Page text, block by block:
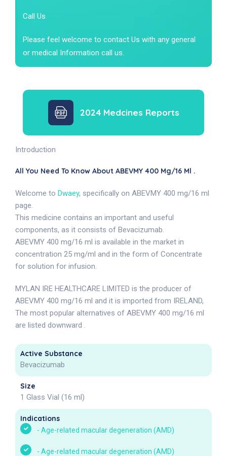
Call Us
Please feel welcome to contact Us with any general
or medical Information call us.
2024 Medcines Reports
Introduction
All You Need To Know About ABEVMY 400 Mg/16 Ml .
Welcome to Dwaey, specifically on ABEVMY 400 mg/16 ml
page.
This medicine contains an important and useful
components, as it consists of Bevacizumab.
ABEVMY 400 mg/16 ml is available in the market in
concentration 25 mg/ml and in the form of Concentrate
for solution for infusion.
MYLAN IRE HEALTHCARE LIMITED is the producer of
ABEVMY 400 mg/16 ml and it is imported from IRELAND,
The most popular alternatives of ABEVMY 400 mg/16 ml
are listed downward .
Active Substance
Bevacizumab
Size
1 Glass Vial (16 ml)
Indications
- Age-related macular degeneration (AMD)
- Age-related macular degeneration (AMD)